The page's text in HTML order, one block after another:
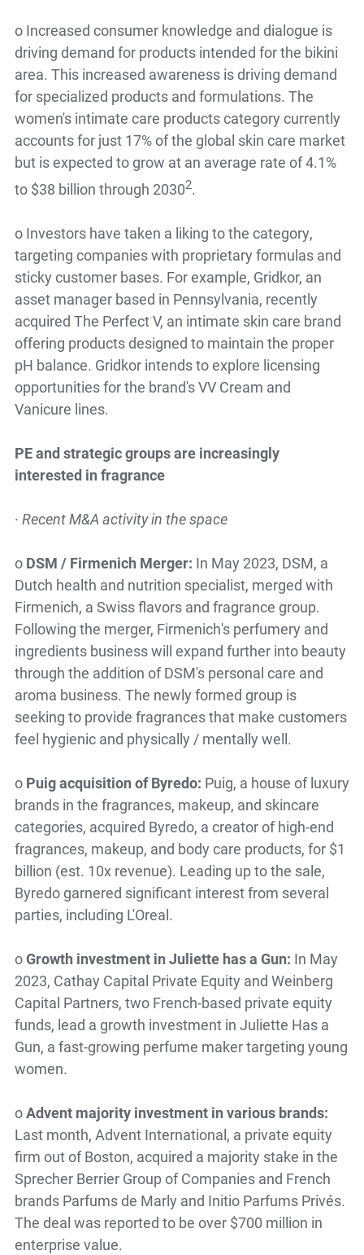
o Increased consumer knowledge and dialogue is
driving demand for products intended for the bikini
area. This increased awareness is driving demand
for specialized products and formulations. The
women's intimate care products category currently
accounts for just 17% of the global skin care market
but is expected to grow at an average rate of 4.1%
to $38 billion through 20302.
o Investors have taken a liking to the category,
targeting companies with proprietary formulas and
sticky customer bases. For example, Gridkor, an
asset manager based in Pennsylvania, recently
acquired The Perfect V, an intimate skin care brand
offering products designed to maintain the proper
pH balance. Gridkor intends to explore licensing
opportunities for the brand's VV Cream and
Vanicure lines.
PE and strategic groups are increasingly
interested in fragrance
· Recent M&A activity in the space
o DSM / Firmenich Merger: In May 2023, DSM, a
Dutch health and nutrition specialist, merged with
Firmenich, a Swiss flavors and fragrance group.
Following the merger, Firmenich's perfumery and
ingredients business will expand further into beauty
through the addition of DSM's personal care and
aroma business. The newly formed group is
seeking to provide fragrances that make customers
feel hygienic and physically / mentally well.
o Puig acquisition of Byredo: Puig, a house of luxury
brands in the fragrances, makeup, and skincare
categories, acquired Byredo, a creator of high-end
fragrances, makeup, and body care products, for $1
billion (est. 10x revenue). Leading up to the sale,
Byredo garnered significant interest from several
parties, including L'Oreal.
oGrowth investment in Juliette has a Gun: In May
2023, Cathay Capital Private Equity and Weinberg
Capital Partners, two French-based private equity
funds, lead a growth investment in Juliette Has a
Gun, a fast-growing perfume maker targeting young
women.
oAdvent majority investment in various brands:
Last month, Advent International, a private equity
firm out of Boston, acquired a majority stake in the
Sprecher Berrier Group of Companies and French
brands Parfums de Marly and Initio Parfums Privés.
The deal was reported to be over $700 million in
enterprise value.